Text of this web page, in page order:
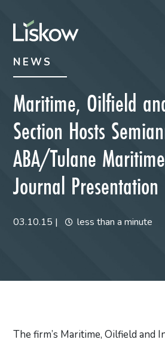
NEWS
Maritime, Oilfield
Section Hosts
ABA/Tulane
Journal Presentation
03.10.15 | less than a minute
The firm’s Maritime, Oilfield and